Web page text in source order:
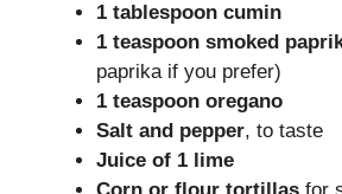
1 tablespoon cumin
1 teaspoon smoked
paprika if you prefer)
1 teaspoon oregano
Salt and pepper, to taste
Juice of 1 lime